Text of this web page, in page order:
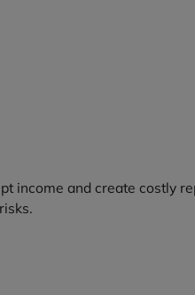
income and create costly